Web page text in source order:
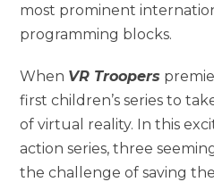
most prominent
programming blocks.
When VR Troopers
first children’s series to
of virtual reality. In this
action series, three
the challenge of saving